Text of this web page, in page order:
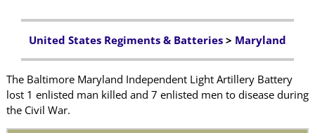
United States Regiments & Batteries > Maryland
The Baltimore Maryland Independent Light Artillery Battery
lost 1 enlisted man killed and 7 enlisted men to disease during
the Civil War.